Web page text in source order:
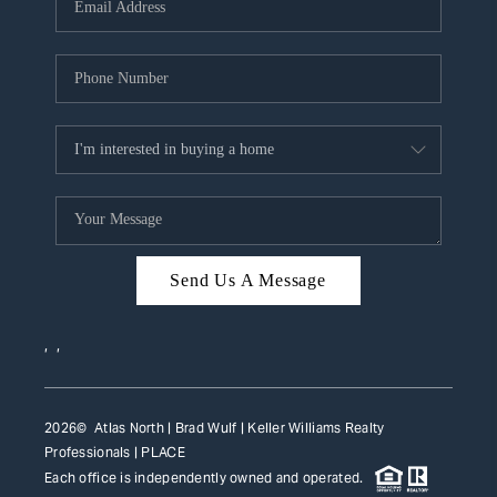
WHO WE ARE
REVIEWS
CAREERS
ABOUT PLACE
CONNECT
TOP AREAS
Send Us A Message
, ,
2026© Atlas North | Brad Wulf | Keller Williams Realty
Professionals | PLACE
Each office is independently owned and operated.